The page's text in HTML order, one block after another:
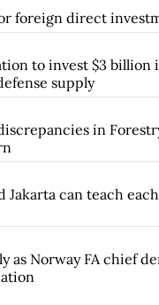
foreign direct
to invest $3 billion
supply
in
Jakarta can teach
as Norway FA chief